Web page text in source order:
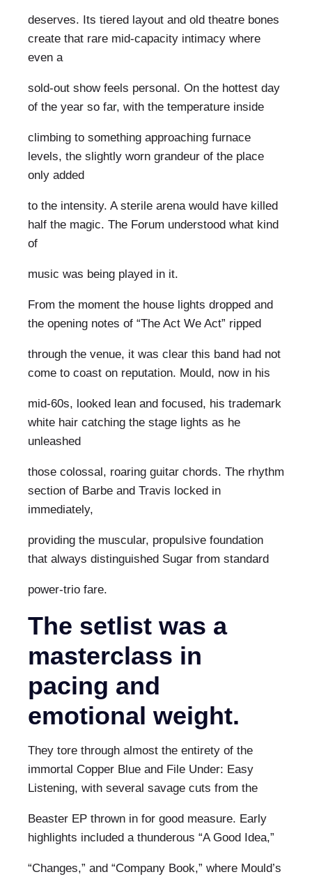
deserves. Its tiered layout and old theatre bones
create that rare mid-capacity intimacy where
even a
sold-out show feels personal. On the hottest day
of the year so far, with the temperature inside
climbing to something approaching furnace
levels, the slightly worn grandeur of the place
only added
to the intensity. A sterile arena would have killed
half the magic. The Forum understood what kind
of
music was being played in it.
From the moment the house lights dropped and
the opening notes of “The Act We Act” ripped
through the venue, it was clear this band had not
come to coast on reputation. Mould, now in his
mid-60s, looked lean and focused, his trademark
white hair catching the stage lights as he
unleashed
those colossal, roaring guitar chords. The rhythm
section of Barbe and Travis locked in
immediately,
providing the muscular, propulsive foundation
that always distinguished Sugar from standard
power-trio fare.
The setlist was a
masterclass in
pacing and
emotional weight.
They tore through almost the entirety of the
immortal Copper Blue and File Under: Easy
Listening, with several savage cuts from the
Beaster EP thrown in for good measure. Early
highlights included a thunderous “A Good Idea,”
“Changes,” and “Company Book,” where Mould’s